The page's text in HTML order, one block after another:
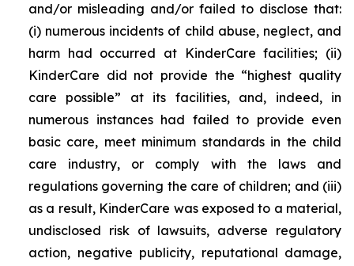
and/or misleading and/or failed to disclose that:
(i) numerous incidents of child abuse, neglect, and
harm had occurred at KinderCare facilities; (ii)
KinderCare did not provide the “highest quality
care possible” at its facilities, and, indeed, in
numerous instances had failed to provide even
basic care, meet minimum standards in the child
care industry, or comply with the laws and
regulations governing the care of children; and (iii)
as a result, KinderCare was exposed to a material,
undisclosed risk of lawsuits, adverse regulatory
action, negative publicity, reputational damage,